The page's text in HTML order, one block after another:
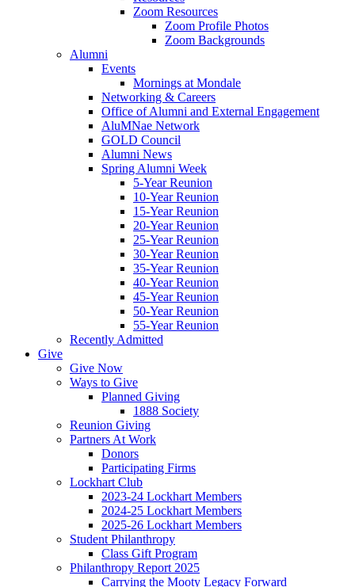
Zoom Resources
Zoom Profile Photos
Zoom Backgrounds
Alumni
Events
Mornings at Mondale
Networking & Careers
Office of Alumni and External Engagement
AluMNae Network
GOLD Council
Alumni News
Spring Alumni Week
5-Year Reunion
10-Year Reunion
15-Year Reunion
20-Year Reunion
25-Year Reunion
30-Year Reunion
35-Year Reunion
40-Year Reunion
45-Year Reunion
50-Year Reunion
55-Year Reunion
Recently Admitted
Give
Give Now
Ways to Give
Planned Giving
1888 Society
Reunion Giving
Partners At Work
Donors
Participating Firms
Lockhart Club
2023-24 Lockhart Members
2024-25 Lockhart Members
2025-26 Lockhart Members
Student Philanthropy
Class Gift Program
Philanthropy Report 2025
Carrying the Mooty Legacy Forward